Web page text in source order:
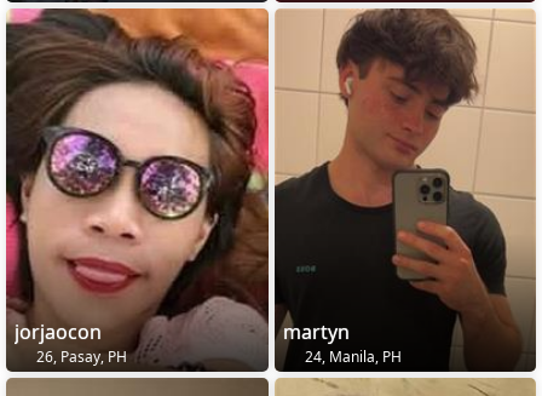
jorjaocon
26, Pasay, PH
martyn
24, Manila, PH